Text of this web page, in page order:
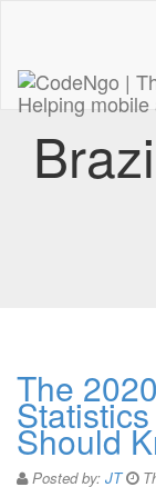
The
Should
Posted by: JT